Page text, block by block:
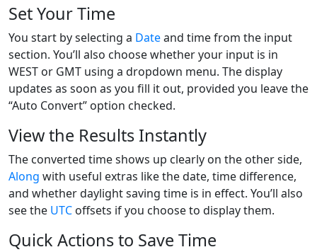
Set Your Time
You start by selecting a Dateand time from the input
section. You’ll also choose whether your input is in
WEST or GMT using a dropdown menu. The display
updates as soon as you fill it out, provided you leave the
“Auto Convert” option checked.
View the Results Instantly
The converted time shows up clearly on the other side,
Along with useful extras like the date, time difference,
and whether daylight saving time is in effect. You’ll also
see the UTC offsets if you choose to display them.
Quick Actions to Save Time